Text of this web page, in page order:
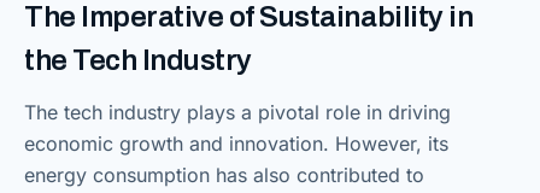
The Imperative of Sustainability in
the Tech Industry
The tech industry plays a pivotal role in driving
economic growth and innovation. However, its
energy consumption has also contributed to